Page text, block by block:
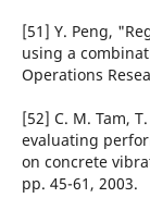
[51] Y. Peng,
using a
Operations
[52] C. M. Tam,
evaluating
on concrete
pp. 45-61, 2003.